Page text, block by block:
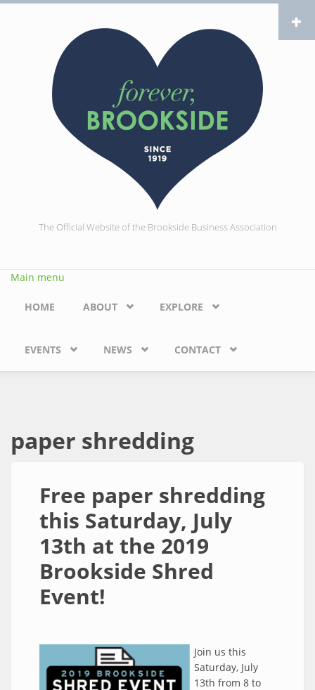
Skip to main content
The Official Website of the Brookside Business Association
Main menu
HOME ABOUT EXPLORE
EVENTS NEWS CONTACT
paper shredding
Free paper shredding
this Saturday, July
13th at the 2019
Brookside Shred
Event!
Join us this
Saturday, July
13th from 8 to